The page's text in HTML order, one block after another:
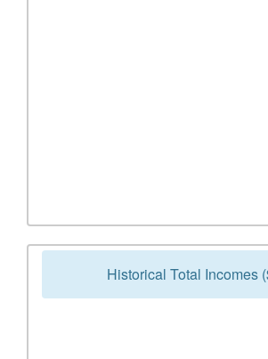
Historical Total Incomes